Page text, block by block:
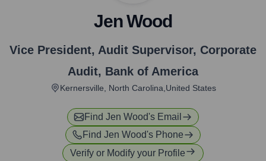
Jen Wood
Vice President, Audit Supervisor, Corporate
Audit, Bank of America
Kernersville, North Carolina,United States
Find Jen Wood's Email
Find Jen Wood's Phone
Verify or Modify your Profile